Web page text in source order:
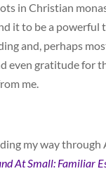
in Christian
it to be a powerful
and, perhaps
even gratitude for
me.
my way through
At Small: Familiar